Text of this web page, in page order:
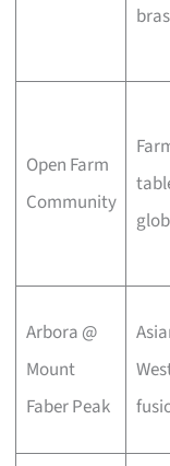
Open Farm
Community
Arbora @
Mount
Faber Peak